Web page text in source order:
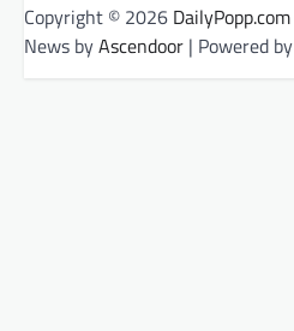
Copyright © 2026 DailyPopp.com
News byAscendoor | Powered by